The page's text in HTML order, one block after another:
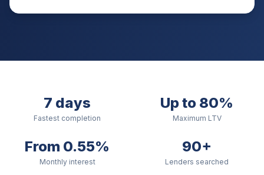
7 days
Fastest completion
Up to 80%
Maximum LTV
From 0.55%
Monthly interest
90+
Lenders searched